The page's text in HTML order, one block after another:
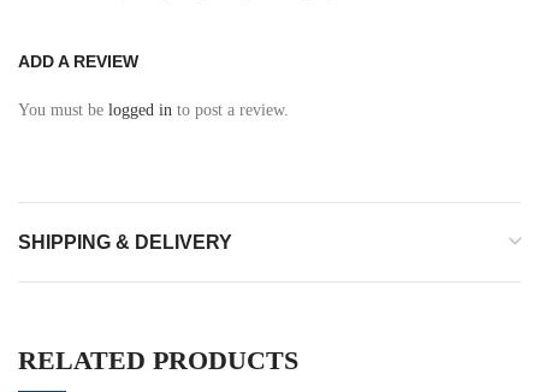
ADD A REVIEW
You must be logged in to post a review.
SHIPPING & DELIVERY
RELATED PRODUCTS